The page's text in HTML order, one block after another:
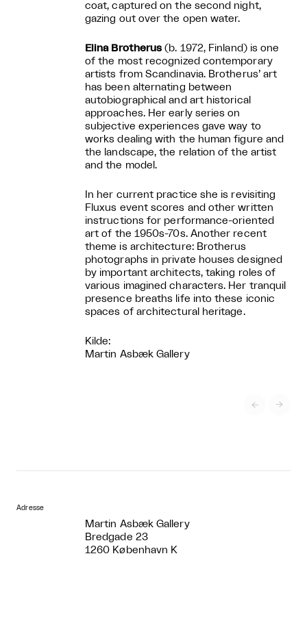
coat, captured on the second night,
gazing out over the open water.
Elina Brotherus (b. 1972, Finland) is one
of the most recognized contemporary
artists from Scandinavia. Brotherus’ art
has been alternating between
autobiographical and art historical
approaches. Her early series on
subjective experiences gave way to
works dealing with the human figure and
the landscape, the relation of the artist
and the model.
In her current practice she is revisiting
Fluxus event scores and other written
instructions for performance-oriented
art of the 1950s-70s. Another recent
theme is architecture: Brotherus
photographs in private houses designed
by important architects, taking roles of
various imagined characters. Her tranquil
presence breaths life into these iconic
spaces of architectural heritage.
Kilde:
Martin Asbæk Gallery
 
Adresse
Martin Asbæk Gallery
Bredgade 23
1260 København K